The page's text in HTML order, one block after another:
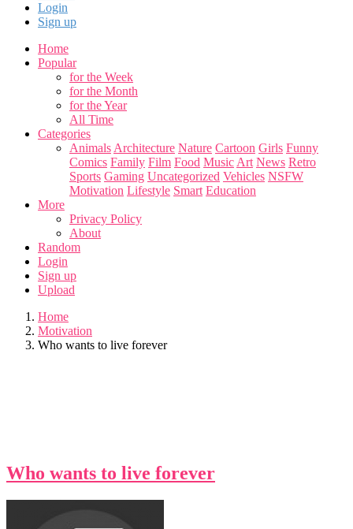
Login
Sign up
Home
Popular
for the Week
for the Month
for the Year
All Time
Categories
Animals Architecture Nature Cartoon Girls Funny
Comics Family Film Food Music Art News Retro
Sports Gaming Uncategorized Vehicles NSFW
Motivation Lifestyle Smart Education
More
Privacy Policy
About
Random
Login
Sign up
Upload
Home
Motivation
Who wants to live forever
Who wants to live forever